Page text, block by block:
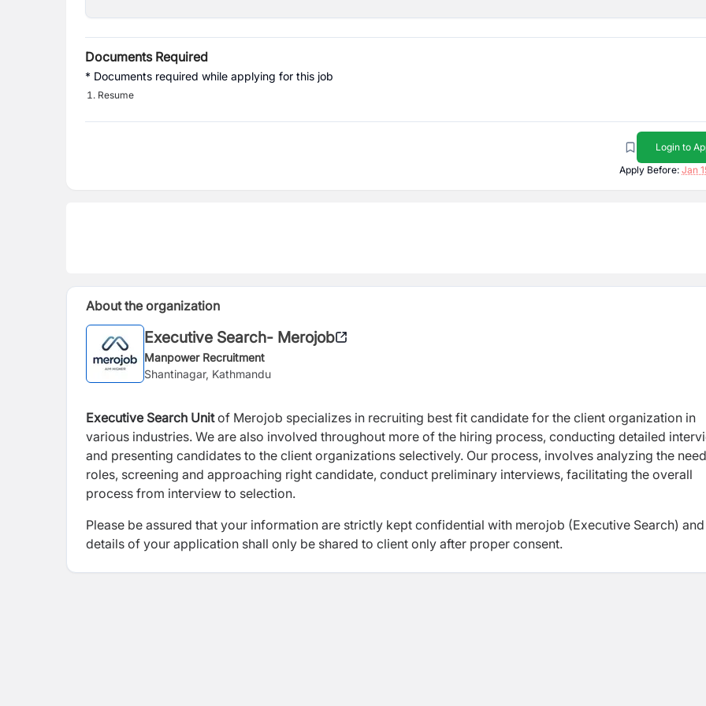
Documents Required
* Documents required while applying for this job
Resume
Login to
Apply Before: Jan
About the organization
Executive Search- Merojob
Manpower Recruitment
Shantinagar, Kathmandu
Executive Search Unitof Merojob specializes in recruiting best fit candidate for the client organization in
various industries. We are also involved throughout more of the hiring process, conducting detailed
and presenting candidates to the client organizations selectively. Our process, involves analyzing the
roles, screening and approaching right candidate, conduct preliminary interviews, facilitating the overall
process from interview to selection.
Please be assured that your information are strictly kept confidential with merojob (Executive Search)
details of your application shall only be shared to client only after proper consent.